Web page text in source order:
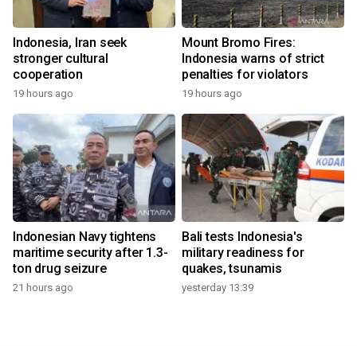
Indonesia, Iran seek
stronger cultural
cooperation
19 hours ago
Mount Bromo Fires:
Indonesia warns of strict
penalties for violators
19 hours ago
Indonesian Navy tightens
maritime security after 1.3-
ton drug seizure
21 hours ago
Bali tests Indonesia's
military readiness for
quakes, tsunamis
yesterday 13:39